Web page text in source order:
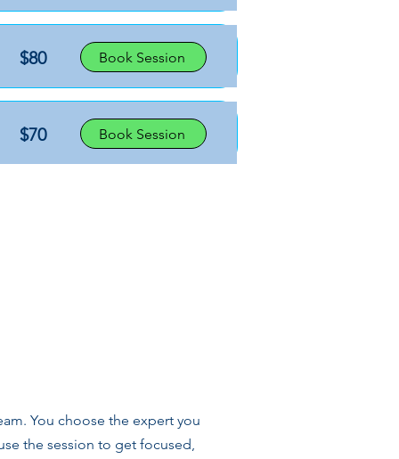
$80 Book Session
$70 Book Session
You choose the expert you
the session to get focused,